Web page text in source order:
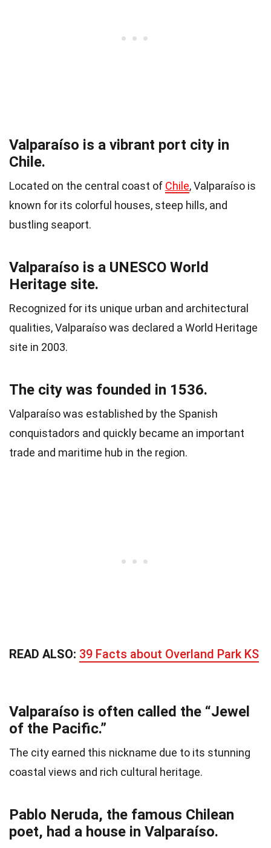
Valparaíso is a vibrant port city in
Chile.
Located on the central coast of Chile, Valparaíso is
known for its colorful houses, steep hills, and
bustling seaport.
Valparaíso is a UNESCO World
Heritage site.
Recognized for its unique urban and architectural
qualities, Valparaíso was declared a World Heritage
site in 2003.
The city was founded in 1536.
Valparaíso was established by the Spanish
conquistadors and quickly became an important
trade and maritime hub in the region.
READ ALSO: 39 Facts about Overland Park KS
Valparaíso is often called the “Jewel
of the Pacific.”
The city earned this nickname due to its stunning
coastal views and rich cultural heritage.
Pablo Neruda, the famous Chilean
poet, had a house in Valparaíso.